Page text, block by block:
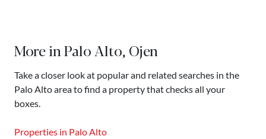
More in Palo Alto, Ojen
Take a closer look at popular and related searches in the
Palo Alto area to find a property that checks all your
boxes.
Properties in Palo Alto